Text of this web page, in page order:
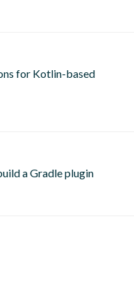
for Kotlin-based
a Gradle plugin